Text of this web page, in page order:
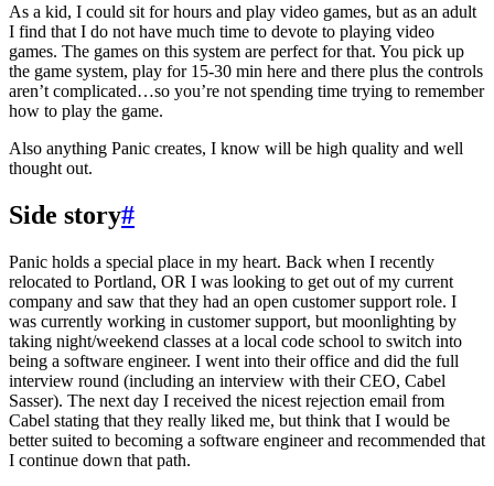
As a kid, I could sit for hours and play video games, but as an adult
I find that I do not have much time to devote to playing video
games. The games on this system are perfect for that. You pick up
the game system, play for 15-30 min here and there plus the controls
aren’t complicated…so you’re not spending time trying to remember
how to play the game.
Also anything Panic creates, I know will be high quality and well
thought out.
Side story#
Panic holds a special place in my heart. Back when I recently
relocated to Portland, OR I was looking to get out of my current
company and saw that they had an open customer support role. I
was currently working in customer support, but moonlighting by
taking night/weekend classes at a local code school to switch into
being a software engineer. I went into their office and did the full
interview round (including an interview with their CEO, Cabel
Sasser). The next day I received the nicest rejection email from
Cabel stating that they really liked me, but think that I would be
better suited to becoming a software engineer and recommended that
I continue down that path.